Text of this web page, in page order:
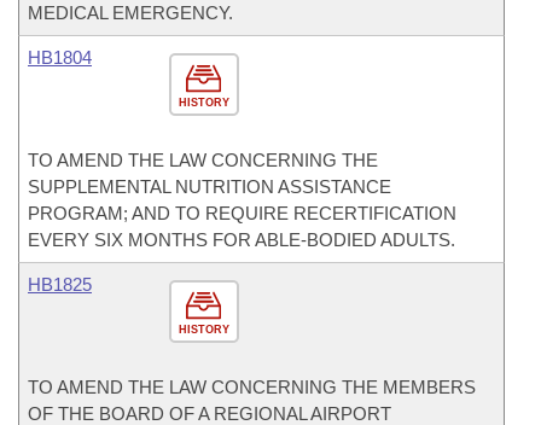
MEDICAL EMERGENCY.
HISTORY
HB1804
TO AMEND THE LAW CONCERNING THE
SUPPLEMENTAL NUTRITION ASSISTANCE
PROGRAM; AND TO REQUIRE RECERTIFICATION
EVERY SIX MONTHS FOR ABLE-BODIED ADULTS.
HISTORY
HB1825
TO AMEND THE LAW CONCERNING THE MEMBERS
OF THE BOARD OF A REGIONAL AIRPORT